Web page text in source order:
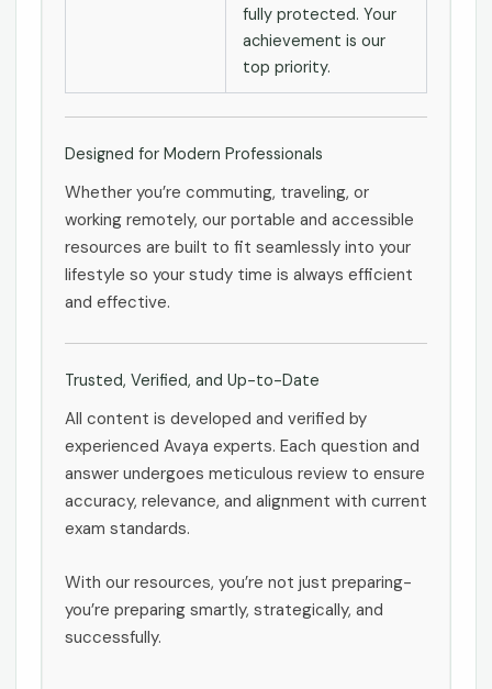
fully protected. Your
achievement is our
top priority.
Designed for Modern Professionals
Whether you’re commuting, traveling, or
working remotely, our portable and accessible
resources are built to fit seamlessly into your
lifestyle so your study time is always efficient
and effective.
Trusted, Verified, and Up-to-Date
All content is developed and verified by
experienced Avaya experts. Each question and
answer undergoes meticulous review to ensure
accuracy, relevance, and alignment with current
exam standards.
With our resources, you’re not just preparing-
you’re preparing smartly, strategically, and
successfully.